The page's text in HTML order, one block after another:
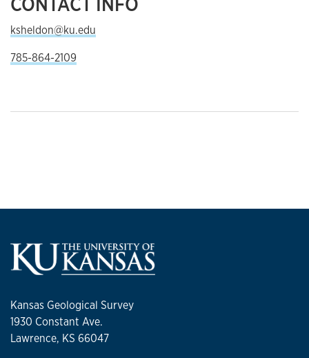
ksheldon@ku.edu
785-864-2109
Kansas Geological Survey
1930 Constant Ave.
Lawrence, KS 66047